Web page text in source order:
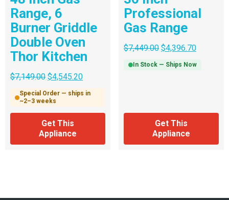
Range, 6
Burner Griddle
Double Oven
Thor Kitchen
$7,149.00 $4,545.20
Special Order — ships in
~2–3 weeks
Get This
Appliance
Professional
Gas Range
$7,449.00 $4,396.70
In Stock — Ships Now
Get This
Appliance